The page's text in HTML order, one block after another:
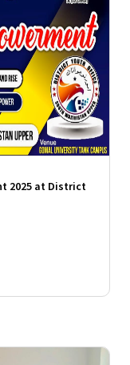
2025 at District